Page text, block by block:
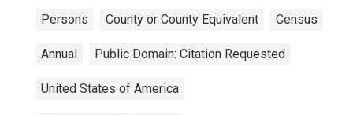
Persons County or County Equivalent Census
Annual Public Domain: Citation Requested
United States of America